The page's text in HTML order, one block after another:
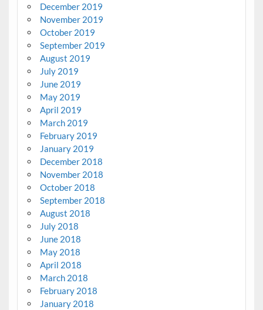
December 2019
November 2019
October 2019
September 2019
August 2019
July 2019
June 2019
May 2019
April 2019
March 2019
February 2019
January 2019
December 2018
November 2018
October 2018
September 2018
August 2018
July 2018
June 2018
May 2018
April 2018
March 2018
February 2018
January 2018